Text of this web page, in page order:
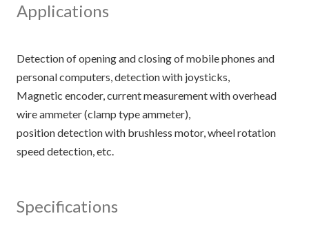
Applications
Detection of opening and closing of mobile phones and
personal computers, detection with joysticks,
Magnetic encoder, current measurement with overhead
wire ammeter (clamp type ammeter),
position detection with brushless motor, wheel rotation
Specifications